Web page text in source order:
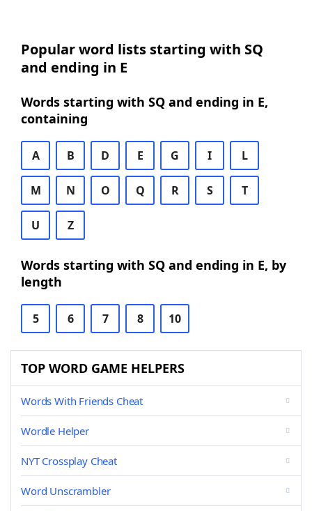
Popular word lists starting with SQ
and ending in E
Words starting with SQ and ending in E,
containing
A B D E G I L
M N O Q R S T
U Z
Words starting with SQ and ending in E, by
length
5 6 7 8 10
TOP WORD GAME HELPERS
Words With Friends Cheat
Wordle Helper
NYT Crossplay Cheat
Word Unscrambler